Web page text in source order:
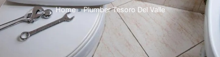
Home»Plumber Tesoro Del Valle